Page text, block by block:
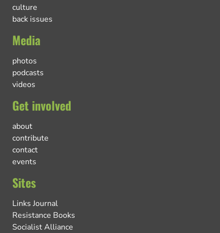
culture
back issues
Media
photos
podcasts
videos
Get involved
about
contribute
contact
events
Sites
Links Journal
Resistance Books
Socialist Alliance